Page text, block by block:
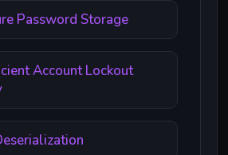
Password Storage
Account Lockout